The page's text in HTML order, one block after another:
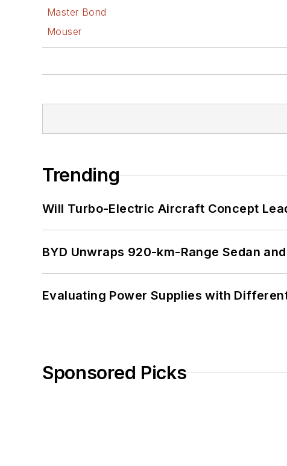
Master Bond
Mouser
Trending
Will Turbo-Electric Aircraft Concept
BYD Unwraps 920-km-Range Sedan
Evaluating Power Supplies with
Sponsored Picks